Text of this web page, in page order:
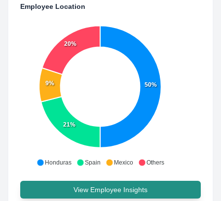
Employee Location
50%
21%
9%
20%
Honduras Spain Mexico Others
View Employee Insights